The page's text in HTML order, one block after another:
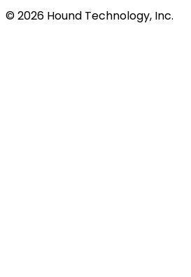
©2026 Hound Technology, Inc.